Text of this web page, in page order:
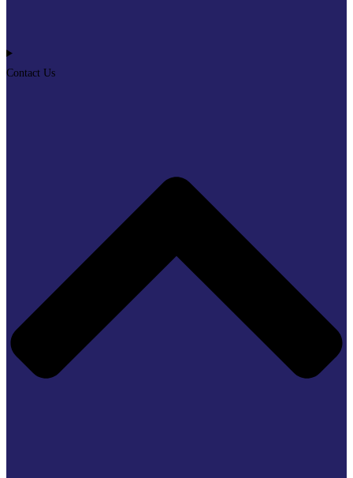
Contact Us